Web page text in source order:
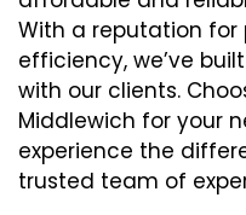
With a reputation for
efficiency, we’ve
with our clients.
Middlewich for your
experience the
trusted team of